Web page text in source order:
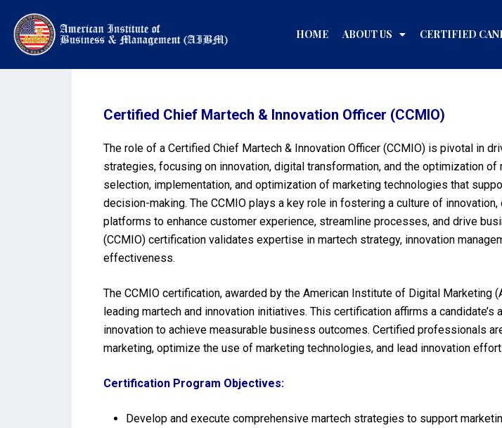
HOME ABOUT US CERTIFIED
Certified Chief Martech & Innovation Officer (CCMIO)
The role of a Certified Chief Martech & Innovation Officer (CCMIO) is pivotal in
strategies, focusing on innovation, digital transformation, and the optimization
selection, implementation, and optimization of marketing technologies that
decision-making. The CCMIO plays a key role in fostering a culture of
platforms to enhance customer experience, streamline processes, and drive
(CCMIO) certification validates expertise in martech strategy, innovation
effectiveness.
The CCMIO certification, awarded by the American Institute of Digital
leading martech and innovation initiatives. This certification affirms a
innovation to achieve measurable business outcomes. Certified professionals
marketing, optimize the use of marketing technologies, and lead innovation
Certification Program Objectives:
Develop and execute comprehensive martech strategies to support